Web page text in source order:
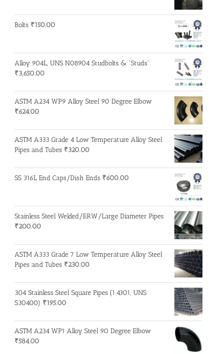
Bolts ₹150.00
Alloy 904L, UNS N08904 Studbolts & "Studs"
₹3,650.00
ASTM A234 WP9 Alloy Steel 90 Degree Elbow
₹624.00
ASTM A333 Grade 4 Low Temperature Alloy Steel
Pipes and Tubes ₹320.00
SS 316L End Caps/Dish Ends ₹600.00
Stainless Steel Welded/ERW/Large Diameter Pipes
₹200.00
ASTM A333 Grade 7 Low Temperature Alloy Steel
Pipes and Tubes ₹230.00
304 Stainless Steel Square Pipes (1.4301, UNS
S30400) ₹195.00
ASTM A234 WP1 Alloy Steel 90 Degree Elbow
₹584.00